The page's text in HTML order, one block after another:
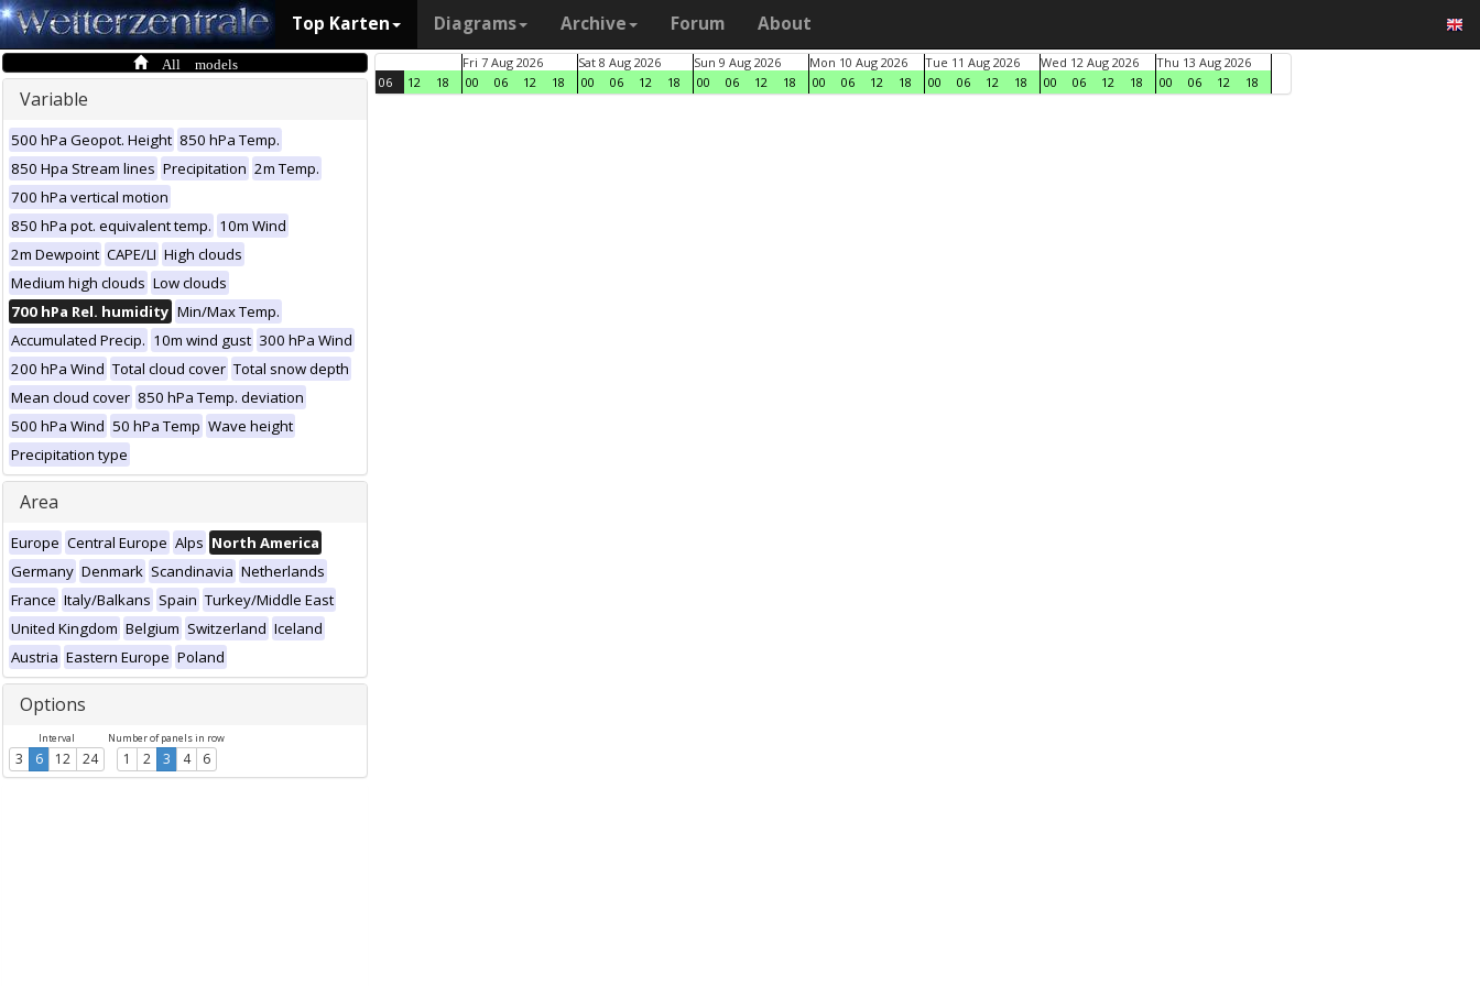
Top Karten Diagrams Archive Forum About
All models
Variable
500 hPa Geopot. Height 850 hPa Temp.
850 Hpa Stream lines Precipitation 2m Temp.
700 hPa vertical motion
850 hPa pot. equivalent temp. 10m Wind
2m Dewpoint CAPE/LI High clouds
Medium high clouds Low clouds
700 hPa Rel. humidity Min/Max Temp.
Accumulated Precip. 10m wind gust 300 hPa Wind
200 hPa Wind Total cloud cover Total snow depth
Mean cloud cover 850 hPa Temp. deviation
500 hPa Wind 50 hPa Temp Wave height
Precipitation type
Area
Europe Central Europe Alps North America
Germany Denmark Scandinavia Netherlands
France Italy/Balkans Spain Turkey/Middle East
United Kingdom Belgium Switzerland Iceland
Austria Eastern Europe Poland
Options
Interval
3 6 12 24
Number of panels in row
1 2 3 4 6
06 12 18
Fri 7 Aug 2026
00
06 12 18
Sat 8 Aug 2026
00
06 12 18
Sun 9 Aug 2026
00
06 12 18
Mon 10 Aug 2026
00
06 12 18
Tue 11 Aug 2026
00
06 12 18
Wed 12 Aug 2026
00
06 12 18
Thu 13 Aug 2026
00
06 12 18